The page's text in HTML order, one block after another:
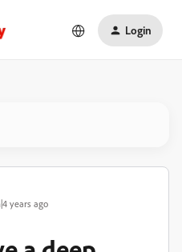
Login
years ago